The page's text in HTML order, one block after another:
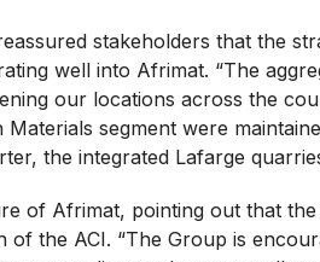
stakeholders that the
well into Afrimat. “The
our locations across the
segment were
the integrated Lafarge
of Afrimat, pointing out that the
the ACI. “The Group is